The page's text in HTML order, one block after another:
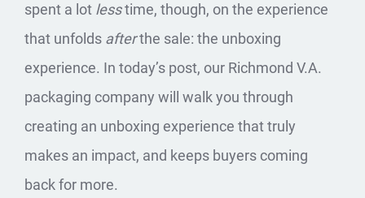
spent a lot lesstime, though, on the experience
that unfolds afterthe sale: the unboxing
experience. In today’s post, our Richmond V.A.
packaging company will walk you through
creating an unboxing experience that truly
makes an impact, and keeps buyers coming
back for more.